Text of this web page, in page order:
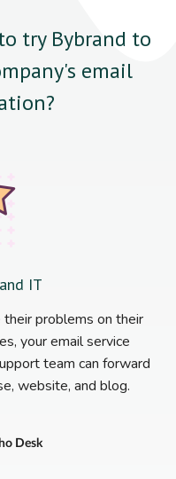
try Bybrand to
email
IT
problems on their
your email service
team can forward
website, and blog.
Desk